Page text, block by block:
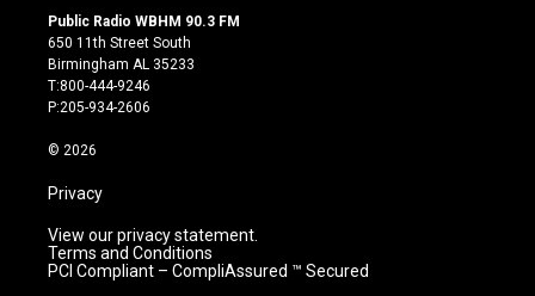
s
t
a
g
r
m
u
t
u
b
e
c
Public Radio WBHM 90.3 FM
650 11th Street South
Birmingham AL 35233
T:800-444-9246
P:205-934-2606
© 2026
Privacy
View our privacy statement.
Terms and Conditions
PCI Compliant – CompliAssured ™ Secured